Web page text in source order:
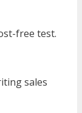
free test.
sales